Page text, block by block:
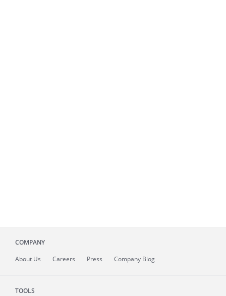
COMPANY
About Us Careers Press Company Blog
TOOLS